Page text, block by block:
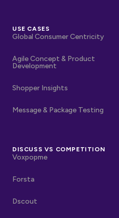
USE CASES
Global Consumer Centricity
Agile Concept & Product
Development
Shopper Insights
Message & Package Testing
DISCUSS VS COMPETITION
Voxpopme
Forsta
Dscout